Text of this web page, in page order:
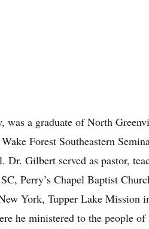
a graduate of North
Forest Southeastern
Gilbert served as pastor,
Perry’s Chapel Baptist
York, Tupper Lake
he ministered to the people